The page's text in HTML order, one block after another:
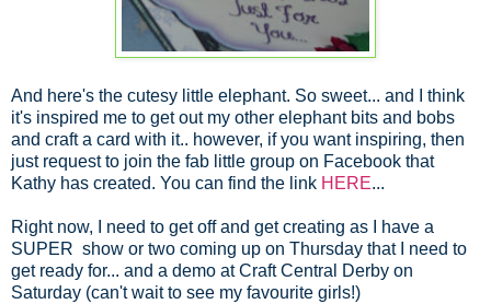
And here's the cutesy little elephant. So sweet... and I think
it's inspired me to get out my other elephant bits and bobs
and craft a card with it.. however, if you want inspiring, then
just request to join the fab little group on Facebook that
Kathy has created. You can find the link HERE...
Right now, I need to get off and get creating as I have a
SUPER show or two coming up on Thursday that I need to
get ready for... and a demo at Craft Central Derby on
Saturday (can't wait to see my favourite girls!)